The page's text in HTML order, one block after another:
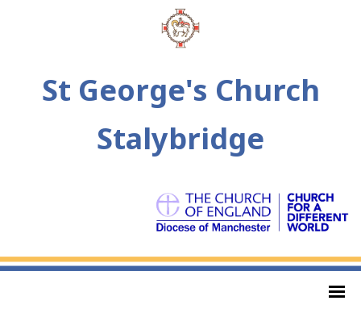
St George's Church
Stalybridge